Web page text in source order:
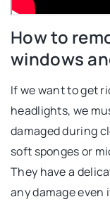
How to
windows
If we want to get
headlights, we
damaged during
soft sponges or
They have a
any damage even